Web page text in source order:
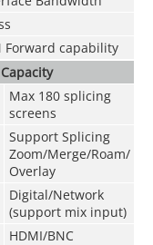
Forward capability
Max 180 splicing
screens
Support Splicing
Zoom/Merge/Roam/
Overlay
Digital/Network
(support mix input)
HDMI/BNC